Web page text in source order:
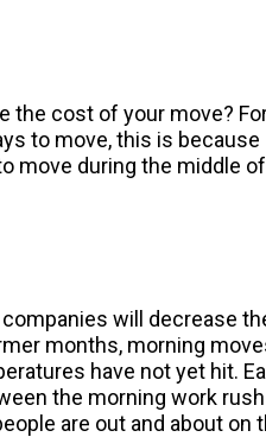
the cost of your move?
to move, this is because
move during the middle
will decrease
months, morning
have not yet hit.
the morning work rush
are out and about on